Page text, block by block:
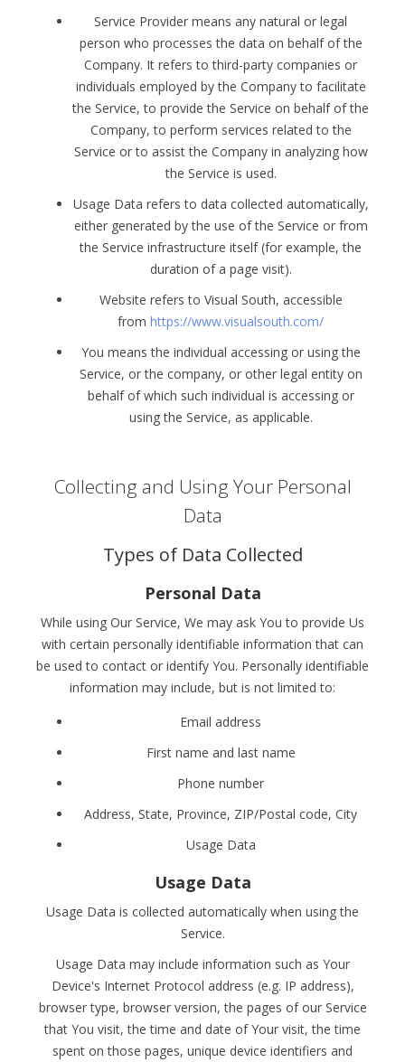
Service Provider means any natural or legal
person who processes the data on behalf of the
Company. It refers to third-party companies or
individuals employed by the Company to facilitate
the Service, to provide the Service on behalf of the
Company, to perform services related to the
Service or to assist the Company in analyzing how
the Service is used.
Usage Data refers to data collected automatically,
either generated by the use of the Service or from
the Service infrastructure itself (for example, the
duration of a page visit).
Website refers to Visual South, accessible
from https://www.visualsouth.com/
You means the individual accessing or using the
Service, or the company, or other legal entity on
behalf of which such individual is accessing or
using the Service, as applicable.
Collecting and Using Your Personal
Data
Types of Data Collected
Personal Data
While using Our Service, We may ask You to provide Us
with certain personally identifiable information that can
be used to contact or identify You. Personally identifiable
information may include, but is not limited to:
Email address
First name and last name
Phone number
Address, State, Province, ZIP/Postal code, City
Usage Data
Usage Data
Usage Data is collected automatically when using the
Service.
Usage Data may include information such as Your
Device's Internet Protocol address (e.g. IP address),
browser type, browser version, the pages of our Service
that You visit, the time and date of Your visit, the time
spent on those pages, unique device identifiers and